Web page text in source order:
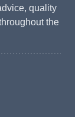
quality
the